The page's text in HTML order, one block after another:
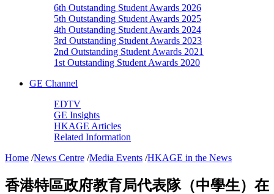
6th Outstanding Student Awards 2026
5th Outstanding Student Awards 2025
4th Outstanding Student Awards 2024
3rd Outstanding Student Awards 2023
2nd Outstanding Student Awards 2021
1st Outstanding Student Awards 2020
GE Channel
EDTV
GE Insights
HKAGE Articles
Related Information
Home /News Centre /Media Events /HKAGE in the News
香港特區政府教育局代表隊（中學生）在